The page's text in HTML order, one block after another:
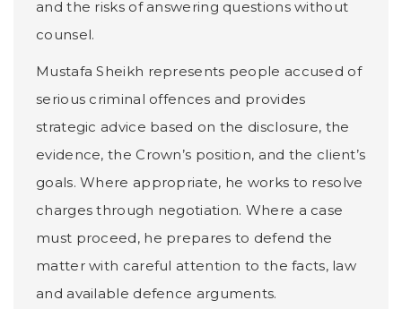
and the risks of answering questions without
counsel.
Mustafa Sheikh represents people accused of
serious criminal offences and provides
strategic advice based on the disclosure, the
evidence, the Crown’s position, and the client’s
goals. Where appropriate, he works to resolve
charges through negotiation. Where a case
must proceed, he prepares to defend the
matter with careful attention to the facts, law
and available defence arguments.